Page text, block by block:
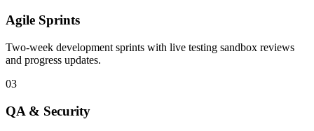
Agile Sprints
Two-week development sprints with live testing sandbox reviews
and progress updates.
03
QA & Security